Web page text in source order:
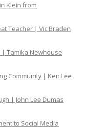
Klein from
Teacher | Vic Braden
| Tamika Newhouse
Community | Ken Lee
| John Lee Dumas
to Social Media